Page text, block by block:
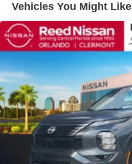
Vehicles You Might Like